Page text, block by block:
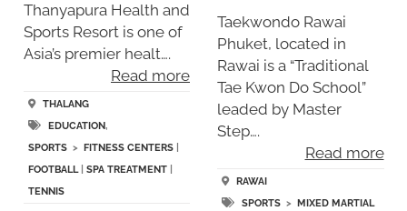
Thanyapura Health and
Sports Resort is one of
Asia’s premier healt….
Read more
THALANG
EDUCATION,
SPORTS> FITNESS CENTERS|
FOOTBALL| SPA TREATMENT|
TENNIS
Taekwondo Rawai
Phuket, located in
Rawai is a “Traditional
Tae Kwon Do School”
leaded by Master
Step….
Read more
RAWAI
SPORTS > MIXED MARTIAL